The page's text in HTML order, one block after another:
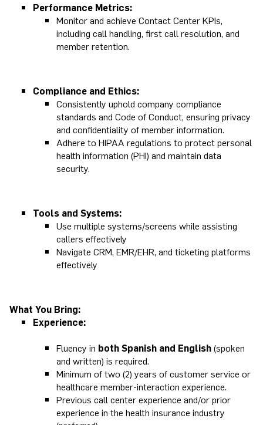
Performance Metrics:
Monitor and achieve Contact Center KPIs,
including call handling, first call resolution, and
member retention.
Compliance and Ethics:
Consistently uphold company compliance
standards and Code of Conduct, ensuring privacy
and confidentiality of member information.
Adhere to HIPAA regulations to protect personal
health information (PHI) and maintain data
security.
Tools and Systems:
Use multiple systems/screens while assisting
callers effectively
Navigate CRM, EMR/EHR, and ticketing platforms
effectively
What You Bring:
Experience:
Fluency in both Spanish and English(spoken
and written) is required.
Minimum of two (2) years of customer service or
healthcare member-interaction experience.
Previous call center experience and/or prior
experience in the health insurance industry